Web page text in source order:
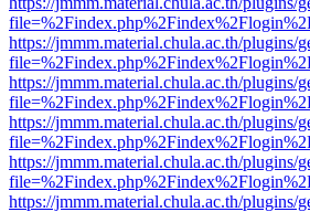
https://jmmm.material.chula.ac.th/plugins/
https://jmmm.material.chula.ac.th/plugins/
https://jmmm.material.chula.ac.th/plugins/
https://jmmm.material.chula.ac.th/plugins/
https://jmmm.material.chula.ac.th/plugins/